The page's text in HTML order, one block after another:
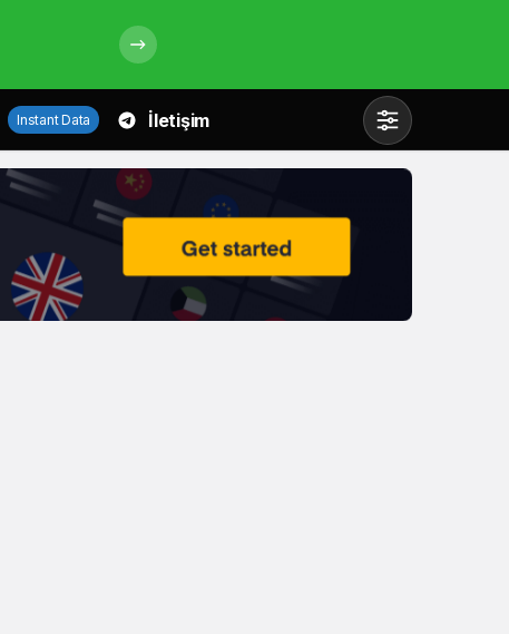
Instant Data İletişim
Mod
değiştir
Gündüz Modu
Gündüz modunu seçin.